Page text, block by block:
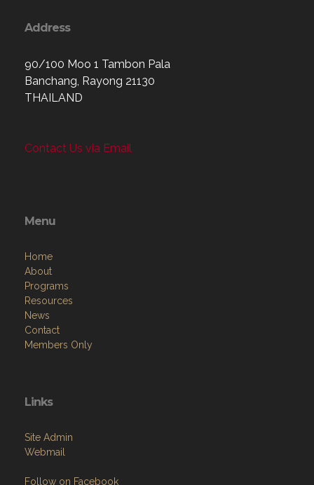
Address
90/100 Moo 1 Tambon Pala
Banchang, Rayong 21130
THAILAND
Contact Us via Email
Menu
Home
About
Programs
Resources
News
Contact
Members Only
Links
Site Admin
Webmail
Follow on Facebook